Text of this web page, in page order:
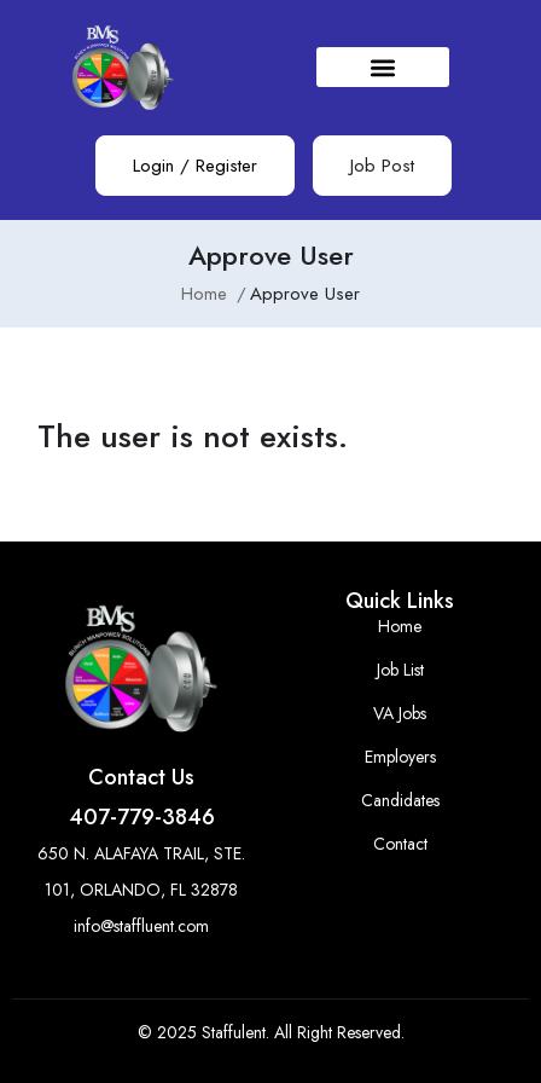
Login / Register Job Post
Approve User
Home Approve User
The user is not exists.
Contact Us
407-779-3846
650 N. ALAFAYA TRAIL, STE.
101, ORLANDO, FL 32878
info@staffluent.com
Quick Links
Home
Job List
VA Jobs
Employers
Candidates
Contact
© 2025 Staffulent. All Right Reserved.